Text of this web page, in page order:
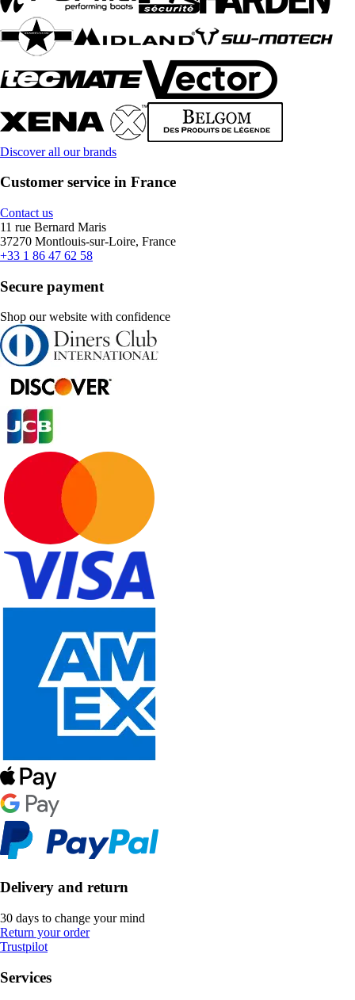
Discover all our brands
Customer service in France
Contact us
11 rue Bernard Maris
37270 Montlouis-sur-Loire, France
+33 1 86 47 62 58
Secure payment
Shop our website with confidence
Delivery and return
30 days to change your mind
Return your order
Trustpilot
Services